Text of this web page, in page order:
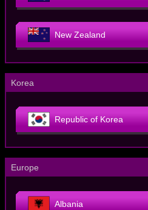
New Zealand
Korea
Republic of Korea
Europe
Albania